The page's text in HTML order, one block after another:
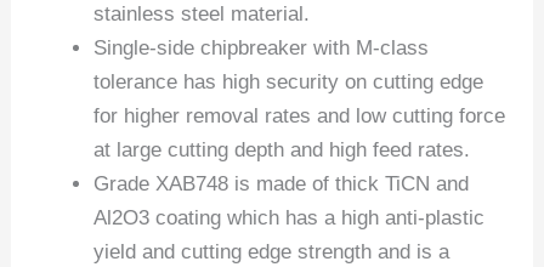
stainless steel material.
Single-side chipbreaker with M-class
tolerance has high security on cutting edge
for higher removal rates and low cutting force
at large cutting depth and high feed rates.
Grade XAB748 is made of thick TiCN and
Al2O3 coating which has a high anti-plastic
yield and cutting edge strength and is a